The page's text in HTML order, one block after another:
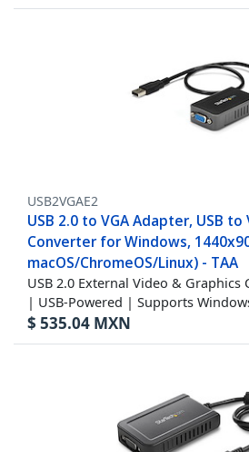
USB2VGAE2
USB 2.0 to VGA Adapter, USB
Converter for Windows,
macOS/ChromeOS/Linux) - TAA
USB 2.0 External Video &
| USB-Powered | Supports
$ 535.04 MXN